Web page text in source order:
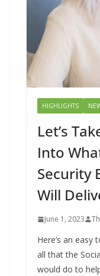
HIGHLIGHTS
Let’s
Into
Security
Will
June 1, 2023
Here’s an
all that the
would do to